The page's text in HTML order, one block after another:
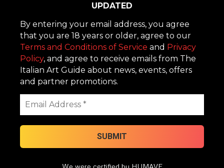
UPDATED
By entering your email address, you agree
that you are 18 years or older, agree to our
Terms and Conditions of Service and Privacy
Policy, and agree to receive emails from The
Italian Art Guide about news, events, offers
and partner promotions.